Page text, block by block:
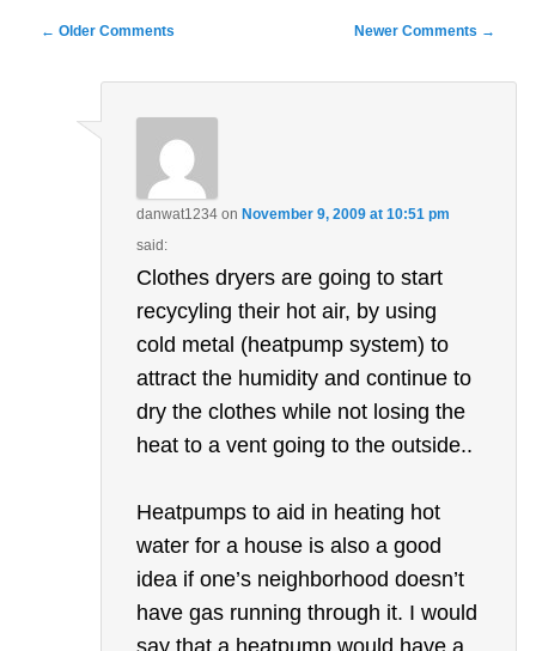
Comment
← Older Comments Newer Comments →
danwat1234on November 9, 2009 at 10:51 pm
said:
Clothes dryers are going to start
recycyling their hot air, by using
cold metal (heatpump system) to
attract the humidity and continue to
dry the clothes while not losing the
heat to a vent going to the outside..
Heatpumps to aid in heating hot
water for a house is also a good
idea if one’s neighborhood doesn’t
have gas running through it. I would